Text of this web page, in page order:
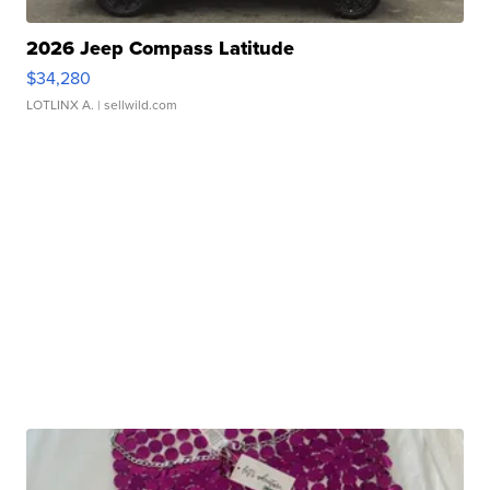
2026 Jeep Compass Latitude
$34,280
LOTLINX A. | sellwild.com